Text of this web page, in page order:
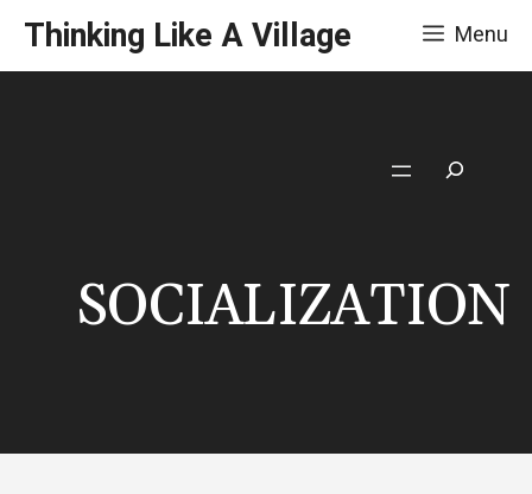
Skip
content
Thinking Like A Village Menu
Search
SOCIALIZATION